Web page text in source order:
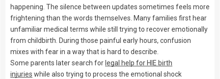
happening. The silence between updates sometimes feels more
frightening than the words themselves. Many families first hear
unfamiliar medical terms while still trying to recover emotionally
from childbirth. During those painful early hours, confusion
mixes with fear in a way that is hard to describe.
Some parents later search for legal help for HIE birth
injuries while also trying to process the emotional shock